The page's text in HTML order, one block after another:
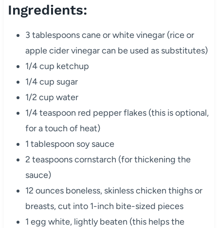
Ingredients:
3 tablespoons cane or white vinegar (rice or
apple cider vinegar can be used as substitutes)
1/4 cup ketchup
1/4 cup sugar
1/2 cup water
1/4 teaspoon red pepper flakes (this is optional,
for a touch of heat)
1 tablespoon soy sauce
2 teaspoons cornstarch (for thickening the
sauce)
12 ounces boneless, skinless chicken thighs or
breasts, cut into 1-inch bite-sized pieces
1 egg white, lightly beaten (this helps the